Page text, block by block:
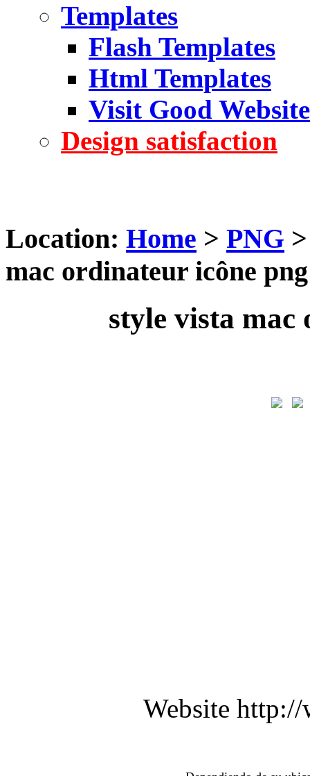
Templates
Flash Templates
Html Templates
Visit Good Website
Design satisfaction
Location: Home > PNG
mac ordinateur icône png
style vista mac
Website